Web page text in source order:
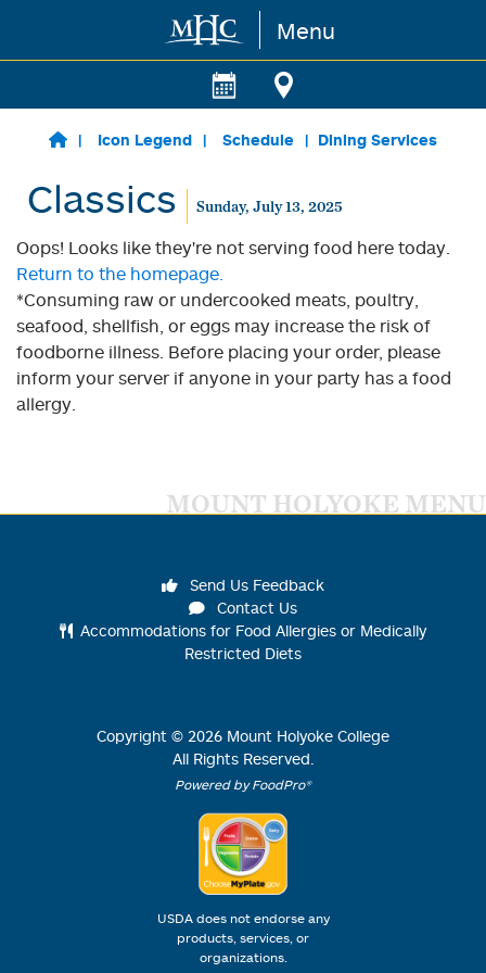
Skip to main content Menu
Icon Legend Schedule Dining Services
Classics Sunday, July 13, 2025
Oops! Looks like they're not serving food here today.
Return to the homepage.
*Consuming raw or undercooked meats, poultry,
seafood, shellfish, or eggs may increase the risk of
foodborne illness. Before placing your order, please
inform your server if anyone in your party has a food
allergy.
MOUNT HOLYOKE MENU
Send Us Feedback
Contact Us
Accommodations for Food Allergies or Medically
Restricted Diets
Copyright © 2026 Mount Holyoke College
All Rights Reserved.
Powered by FoodPro®
USDA does not endorse any
products, services, or
organizations.